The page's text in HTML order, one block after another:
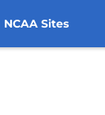
Sites